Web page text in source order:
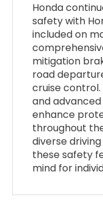
Honda
safety with
included on
mitigation
road
cruise
and
enhance
throughout
diverse
these safety
mind for